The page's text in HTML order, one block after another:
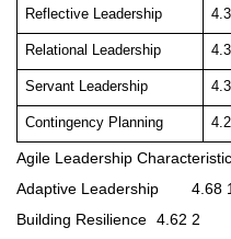
Reflective Leadership
Relational Leadership
Servant Leadership
Contingency Planning
Agile Leadership Characteristic
Adaptive Leadership
4.68 1
Building Resilience 4.62 2